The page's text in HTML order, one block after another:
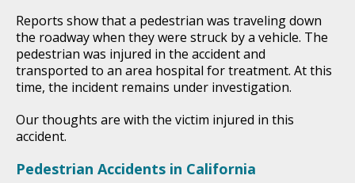
Reports show that a pedestrian was traveling down
the roadway when they were struck by a vehicle. The
pedestrian was injured in the accident and
transported to an area hospital for treatment. At this
time, the incident remains under investigation.
Our thoughts are with the victim injured in this
accident.
Pedestrian Accidents in California